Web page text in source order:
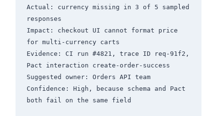
Actual: currency missing in 3 of 5 sampled
responses
Impact: checkout UI cannot format price
for multi-currency carts
Evidence: CI run #4821, trace ID req-91f2,
Pact interaction create-order-success
Suggested owner: Orders API team
Confidence: High, because schema and Pact